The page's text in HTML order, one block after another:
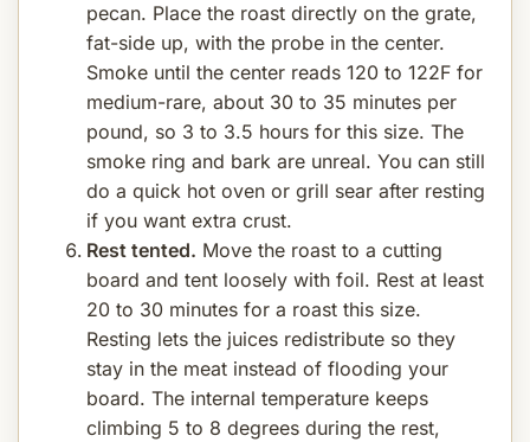
pecan. Place the roast directly on the grate,
fat-side up, with the probe in the center.
Smoke until the center reads 120 to 122F for
medium-rare, about 30 to 35 minutes per
pound, so 3 to 3.5 hours for this size. The
smoke ring and bark are unreal. You can still
do a quick hot oven or grill sear after resting
if you want extra crust.
Rest tented. Move the roast to a cutting
board and tent loosely with foil. Rest at least
20 to 30 minutes for a roast this size.
Resting lets the juices redistribute so they
stay in the meat instead of flooding your
board. The internal temperature keeps
climbing 5 to 8 degrees during the rest,